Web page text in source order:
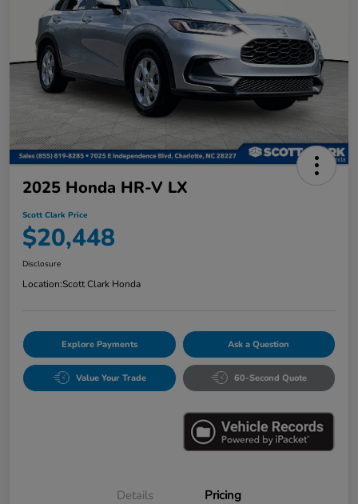
2025 Honda HR-V LX
Scott Clark Price
$20,448
Disclosure
Location:Scott Clark Honda
Explore Payments Ask a Question
Value Your Trade 60-Second Quote
Details Pricing